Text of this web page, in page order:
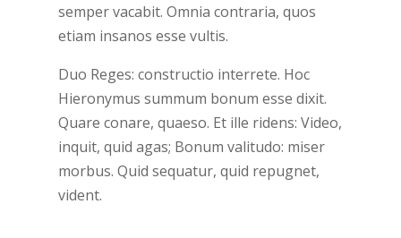
semper vacabit. Omnia contraria, quos
etiam insanos esse vultis.
Duo Reges: constructio interrete. Hoc
Hieronymus summum bonum esse dixit.
Quare conare, quaeso. Et ille ridens: Video,
inquit, quid agas; Bonum valitudo: miser
morbus. Quid sequatur, quid repugnet,
vident.